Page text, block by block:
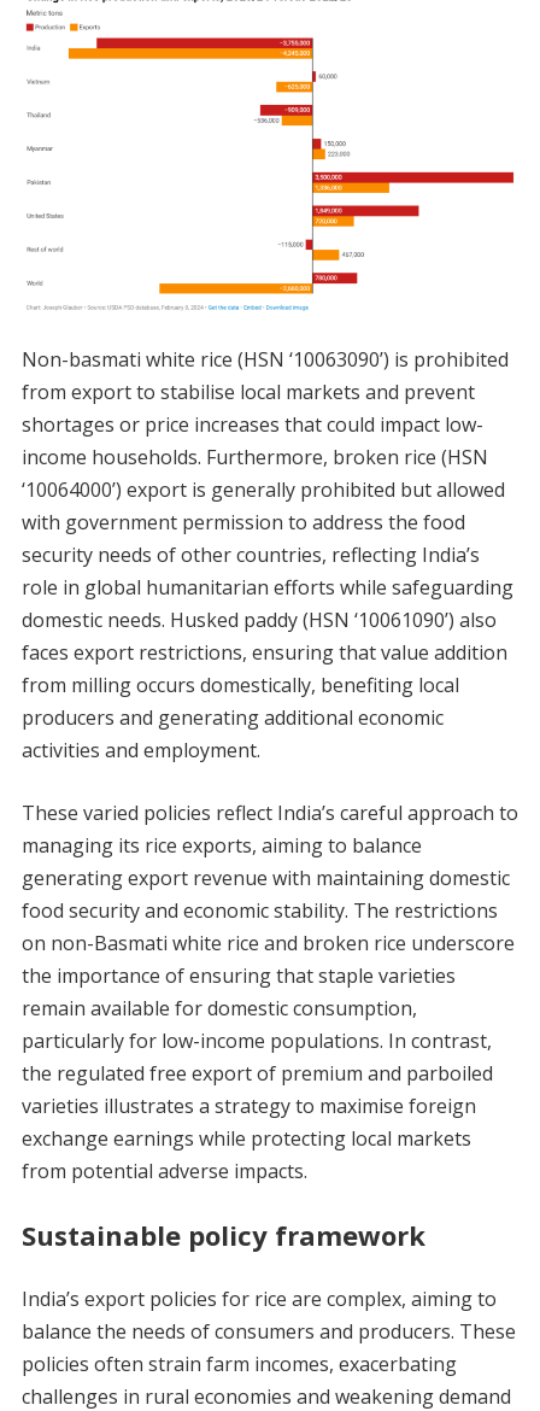
Non-basmati white rice (HSN ‘10063090’) is prohibited
from export to stabilise local markets and prevent
shortages or price increases that could impact low-
income households. Furthermore, broken rice (HSN
‘10064000’) export is generally prohibited but allowed
with government permission to address the food
security needs of other countries, reflecting India’s
role in global humanitarian efforts while safeguarding
domestic needs. Husked paddy (HSN ‘10061090’) also
faces export restrictions, ensuring that value addition
from milling occurs domestically, benefiting local
producers and generating additional economic
activities and employment.
These varied policies reflect India’s careful approach to
managing its rice exports, aiming to balance
generating export revenue with maintaining domestic
food security and economic stability. The restrictions
on non-Basmati white rice and broken rice underscore
the importance of ensuring that staple varieties
remain available for domestic consumption,
particularly for low-income populations. In contrast,
the regulated free export of premium and parboiled
varieties illustrates a strategy to maximise foreign
exchange earnings while protecting local markets
from potential adverse impacts.
Sustainable policy framework
India’s export policies for rice are complex, aiming to
balance the needs of consumers and producers. These
policies often strain farm incomes, exacerbating
challenges in rural economies and weakening demand